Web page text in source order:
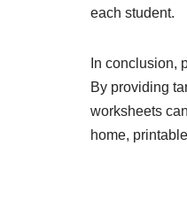
each student.
In conclusion,
By providing
worksheets
home,